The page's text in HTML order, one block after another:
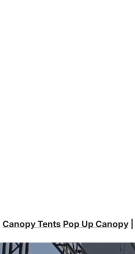
Canopy Tents Pop Up Canopy|